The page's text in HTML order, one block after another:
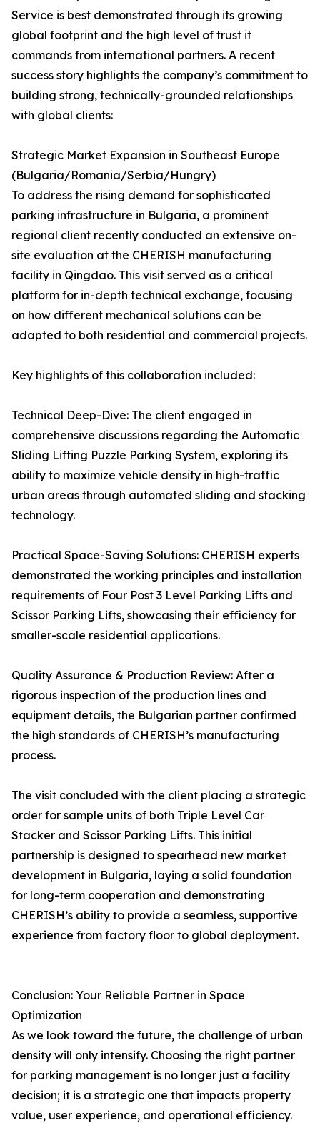
Service is best demonstrated through its growing
global footprint and the high level of trust it
commands from international partners. A recent
success story highlights the company’s commitment to
building strong, technically-grounded relationships
with global clients:
Strategic Market Expansion in Southeast Europe
(Bulgaria/Romania/Serbia/Hungry)
To address the rising demand for sophisticated
parking infrastructure in Bulgaria, a prominent
regional client recently conducted an extensive on-
site evaluation at the CHERISH manufacturing
facility in Qingdao. This visit served as a critical
platform for in-depth technical exchange, focusing
on how different mechanical solutions can be
adapted to both residential and commercial projects.
Key highlights of this collaboration included:
Technical Deep-Dive: The client engaged in
comprehensive discussions regarding the Automatic
Sliding Lifting Puzzle Parking System, exploring its
ability to maximize vehicle density in high-traffic
urban areas through automated sliding and stacking
technology.
Practical Space-Saving Solutions: CHERISH experts
demonstrated the working principles and installation
requirements of Four Post 3 Level Parking Lifts and
Scissor Parking Lifts, showcasing their efficiency for
smaller-scale residential applications.
Quality Assurance & Production Review: After a
rigorous inspection of the production lines and
equipment details, the Bulgarian partner confirmed
the high standards of CHERISH’s manufacturing
process.
The visit concluded with the client placing a strategic
order for sample units of both Triple Level Car
Stacker and Scissor Parking Lifts. This initial
partnership is designed to spearhead new market
development in Bulgaria, laying a solid foundation
for long-term cooperation and demonstrating
CHERISH’s ability to provide a seamless, supportive
experience from factory floor to global deployment.
Conclusion: Your Reliable Partner in Space
Optimization
As we look toward the future, the challenge of urban
density will only intensify. Choosing the right partner
for parking management is no longer just a facility
decision; it is a strategic one that impacts property
value, user experience, and operational efficiency.